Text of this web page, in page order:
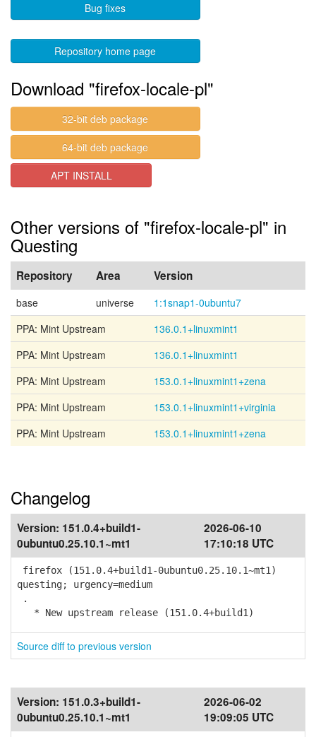
Bug fixes
Repository home page
Download "firefox-locale-pl"
32-bit deb package
64-bit deb package
APT INSTALL
Other versions of "firefox-locale-pl" in
Questing
Repository Area Version
base universe
1:1snap1-0ubuntu7
PPA: Mint Upstream
136.0.1+linuxmint1
PPA: Mint Upstream
136.0.1+linuxmint1
PPA: Mint Upstream
153.0.1+linuxmint1+zena
PPA: Mint Upstream
153.0.1+linuxmint1+virginia
PPA: Mint Upstream
153.0.1+linuxmint1+zena
Changelog
Version: 151.0.4+build1-
0ubuntu0.25.10.1~mt1
2026-06-10
17:10:18 UTC
firefox (151.0.4+build1-0ubuntu0.25.10.1~mt1)
questing; urgency=medium
.
* New upstream release (151.0.4+build1)
Source diff to previous version
Version: 151.0.3+build1-
0ubuntu0.25.10.1~mt1
2026-06-02
19:09:05 UTC